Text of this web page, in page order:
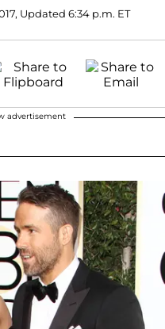
Updated 6:34 p.m. ET
advertisement